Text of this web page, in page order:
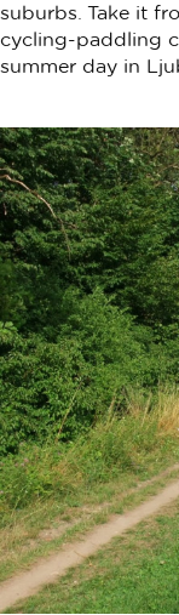
suburbs. Take it
cycling-paddling
summer day in